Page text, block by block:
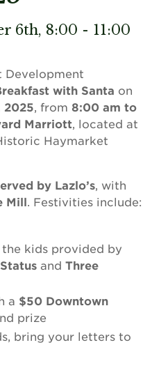
6th, 8:00 - 11:00
Development
with Santa on
2025, from 8:00 am to
Marriott, located at
Haymarket
by Lazlo’s, with
Mill. Festivities include:
kids provided by
Status and Three
a $50 Downtown
prize
bring your letters to